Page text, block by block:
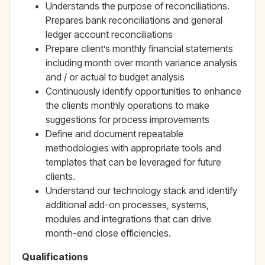
Understands the purpose of reconciliations.
Prepares bank reconciliations and general
ledger account reconciliations
Prepare client’s monthly financial statements
including month over month variance analysis
and / or actual to budget analysis
Continuously identify opportunities to enhance
the clients monthly operations to make
suggestions for process improvements
Define and document repeatable
methodologies with appropriate tools and
templates that can be leveraged for future
clients.
Understand our technology stack and identify
additional add-on processes, systems,
modules and integrations that can drive
month-end close efficiencies.
Qualifications